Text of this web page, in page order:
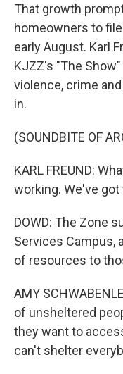
That growth
homeowners to
early August. Karl
KJZZ's "The
violence, crime
in.
(SOUNDBITE OF
KARL FREUND:
working. We've
DOWD: The Zone
Services Campus,
of resources to
AMY
of unsheltered
they want to
can't shelter